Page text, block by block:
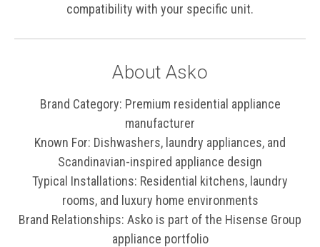
compatibility with your specific unit.
About Asko
Brand Category: Premium residential appliance
manufacturer
Known For: Dishwashers, laundry appliances, and
Scandinavian-inspired appliance design
Typical Installations: Residential kitchens, laundry
rooms, and luxury home environments
Brand Relationships: Asko is part of the Hisense Group
appliance portfolio